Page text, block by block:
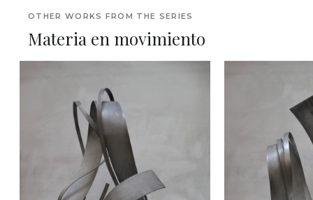
OTHER WORKS FROM THE SERIES
Materia en movimiento